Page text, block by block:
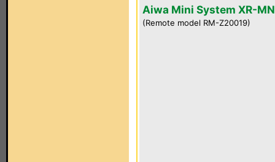
Aiwa Mini System XR-
(Remote model RM-Z20019)